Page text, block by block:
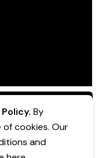
By
cookies. Our
and